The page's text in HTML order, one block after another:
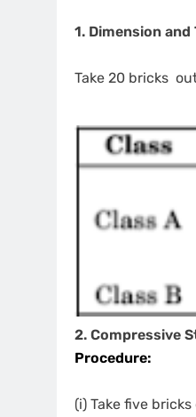
1. Dimension
Take 20 bricks
2. Compressive
Procedure:
(i) Take five